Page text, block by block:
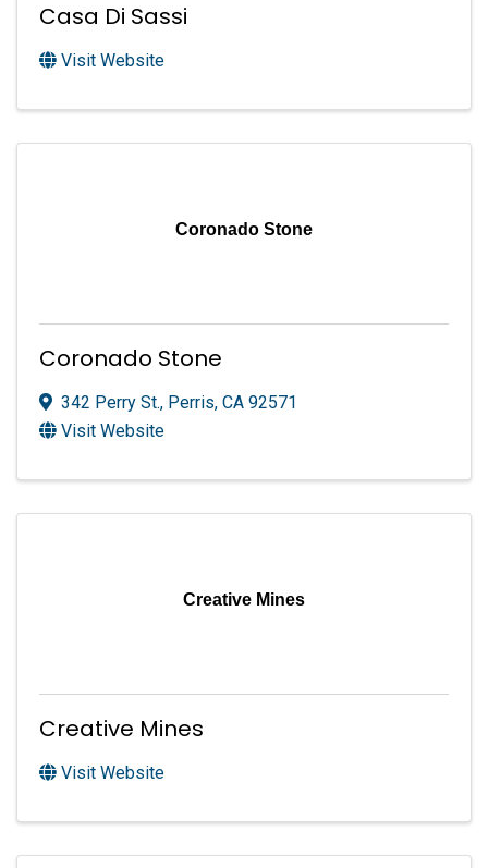
Casa Di Sassi
Visit Website
Coronado Stone
Coronado Stone
342 Perry St., Perris, CA 92571
Visit Website
Creative Mines
Creative Mines
Visit Website